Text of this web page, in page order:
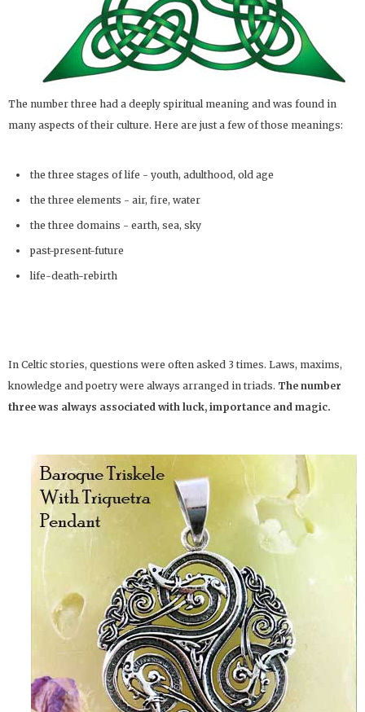
The number three had a deeply spiritual meaning and was found in
many aspects of their culture. Here are just a few of those meanings:
the three stages of life - youth, adulthood, old age
the three elements - air, fire, water
the three domains - earth, sea, sky
past-present-future
life-death-rebirth
In Celtic stories, questions were often asked 3 times. Laws, maxims,
knowledge and poetry were always arranged in triads. The number
three was always associated with luck, importance and magic.